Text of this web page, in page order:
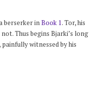
berserker inBook 1. Tor, his
Thus begins Bjarki’s long
witnessed by his